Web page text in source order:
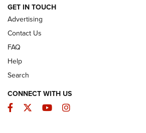
ARMED CITIZEN
GET IN TOUCH
Advertising
Contact Us
FAQ
Help
Search
CONNECT WITH US
Facebook
TwitterYouTubeInstagram